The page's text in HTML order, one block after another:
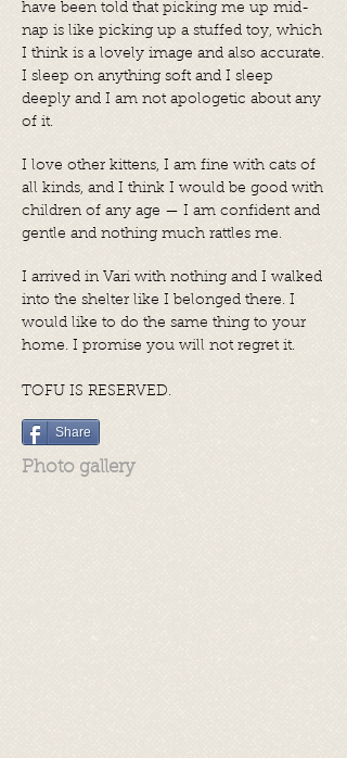
have been told that picking me up mid-
nap is like picking up a stuffed toy, which
I think is a lovely image and also accurate.
I sleep on anything soft and I sleep
deeply and I am not apologetic about any
of it.
I love other kittens, I am fine with cats of
all kinds, and I think I would be good with
children of any age — I am confident and
gentle and nothing much rattles me.
I arrived in Vari with nothing and I walked
into the shelter like I belonged there. I
would like to do the same thing to your
home. I promise you will not regret it.
TOFU IS RESERVED.
Share
Photo gallery